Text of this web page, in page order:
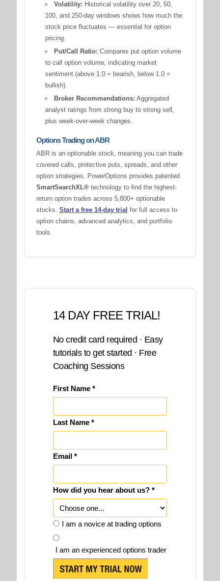
Volatility: Historical volatility over 20, 50,
100, and 250-day windows shows how much the
stock price fluctuates — essential for option
pricing.
Put/Call Ratio: Compares put option volume
to call option volume, indicating market
sentiment (above 1.0 = bearish, below 1.0 =
bullish).
Broker Recommendations: Aggregated
analyst ratings from strong buy to strong sell,
plus week-over-week changes.
Options Trading on ABR
ABR is an optionable stock, meaning you can trade
covered calls, protective puts, spreads, and other
option strategies. PowerOptions provides patented
SmartSearchXL®technology to find the highest-
return option trades across 5,800+ optionable
stocks. Start a free 14-day trial for full access to
option chains, advanced analytics, and portfolio
tools.
14 DAY FREE TRIAL!
No credit card required · Easy
tutorials to get started · Free
Coaching Sessions
First Name *
Last Name *
Email *
How did you hear about us? *
I am a novice at trading options
I am an experienced options trader